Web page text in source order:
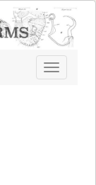
Toggle
navigation